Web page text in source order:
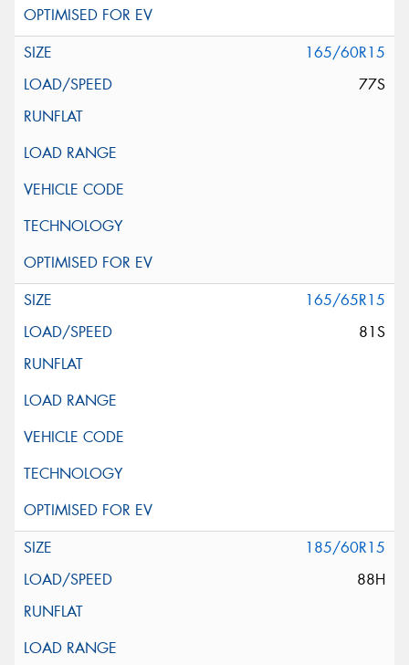
165/60R15
77S
165/65R15
81S
185/60R15
88H